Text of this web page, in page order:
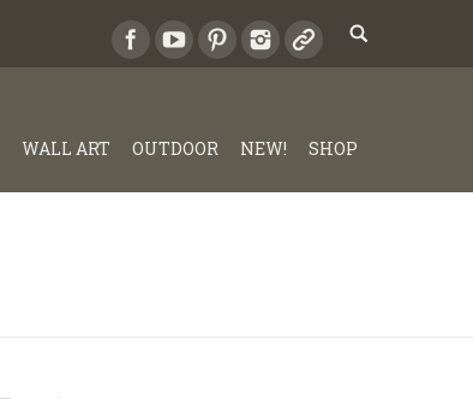
WALL ART OUTDOOR NEW! SHOP